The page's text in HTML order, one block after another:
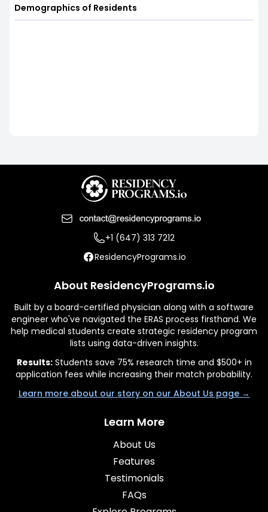
Demographics of Residents
+1 (647) 313 7212
ResidencyPrograms.io
About ResidencyPrograms.io
Built by a board-certified physician along with a software
engineer who've navigated the ERAS process firsthand. We
help medical students create strategic residency program
lists using data-driven insights.
Results:Students save 75% research time and $500+ in
application fees while increasing their match probability.
Learn more about our story on our About Us page →
Learn More
About Us
Features
Testimonials
FAQs